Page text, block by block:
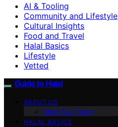
AI & Tooling
Community and Lifestyle
Cultural Insights
Food and Travel
Halal Basics
Lifestyle
Vetted
Guide to Halal
ABOUT US
Meet Our Team
HALAL BASICS